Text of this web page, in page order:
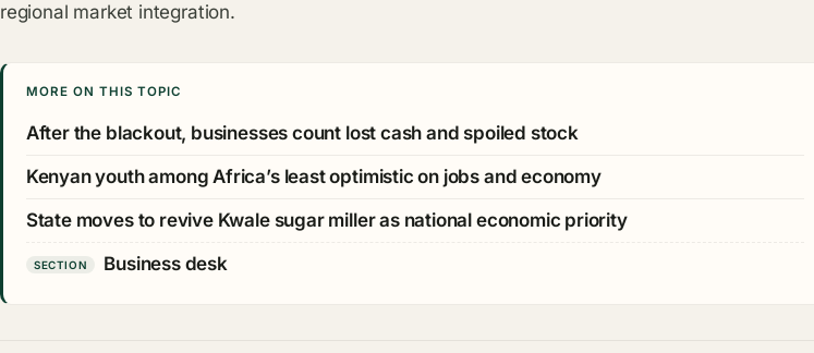
regional market integration.
MORE ON THIS TOPIC
After the blackout, businesses count lost cash and spoiled stock
Kenyan youth among Africa’s least optimistic on jobs and economy
State moves to revive Kwale sugar miller as national economic priority
SECTION Business desk